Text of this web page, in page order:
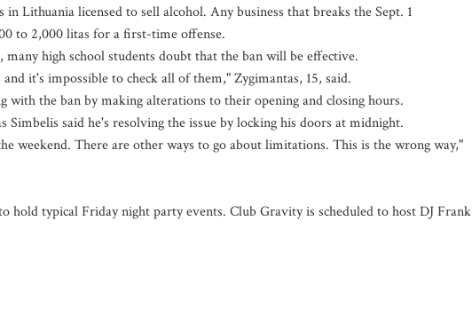
Lithuania licensed to sell alcohol. Any business that breaks the Sept. 1
to 2,000 litas for a first-time offense.
many high school students doubt that the ban will be effective.
it's impossible to check all of them," Zygimantas, 15, said.
with the ban by making alterations to their opening and closing hours.
Simbelis said he's resolving the issue by locking his doors at midnight.
weekend. There are other ways to go about limitations. This is the wrong way,"
hold typical Friday night party events. Club Gravity is scheduled to host DJ Frank